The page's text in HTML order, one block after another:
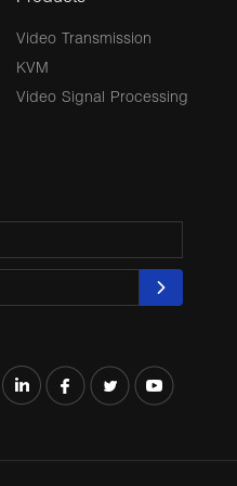
Video Transmission
KVM
Video Signal Processing